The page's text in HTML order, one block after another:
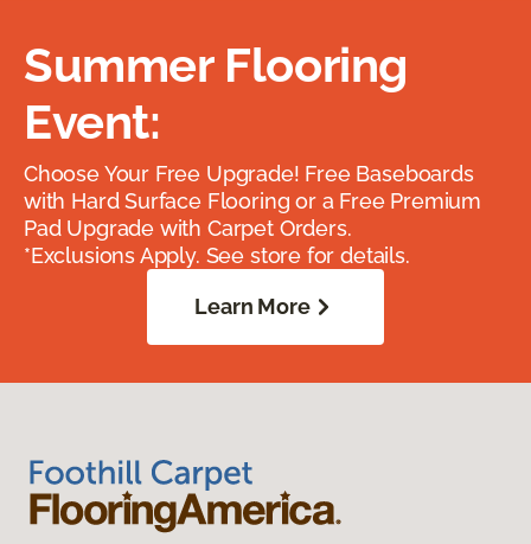
Summer Flooring
Event:
Choose Your Free Upgrade! Free Baseboards
with Hard Surface Flooring or a Free Premium
Pad Upgrade with Carpet Orders.
*Exclusions Apply. See store for details.
Learn More